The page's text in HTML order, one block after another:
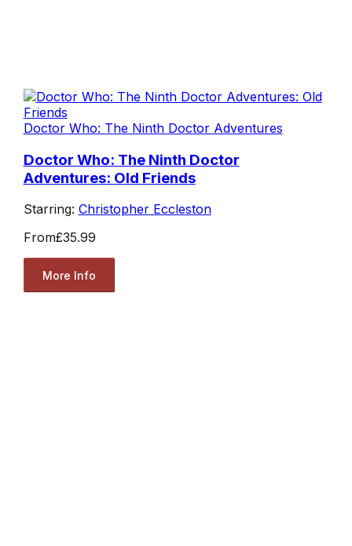
Doctor Who: The Ninth Doctor Adventures
Doctor Who: The Ninth Doctor
Adventures: Old Friends
Starring: Christopher Eccleston
From£35.99
More Info